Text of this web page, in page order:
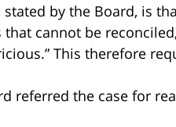
stated by the Board, is
that cannot be
This therefore
referred the case for